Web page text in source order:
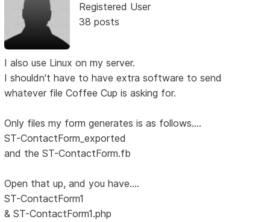
Registered User
38 posts
I also use Linux on my server.
I shouldn't have to have extra software to send
whatever file Coffee Cup is asking for.
Only files my form generates is as follows....
ST-ContactForm_exported
and the ST-ContactForm.fb
Open that up, and you have....
ST-ContactForm1
& ST-ContactForm1.php